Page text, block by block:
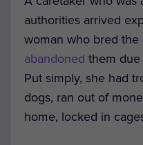
authorities arrived
woman who bred the
abandoned them due
Put simply, she had
dogs, ran out of
home, locked in